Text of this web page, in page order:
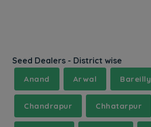
Seed Dealers - District wise
Anand Arwal Bareilly
Chandrapur Chhatarpur